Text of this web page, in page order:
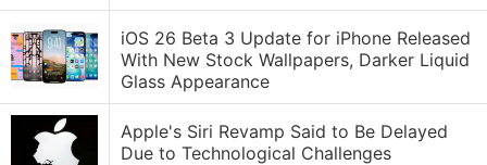
iOS 26 Beta 3 Update for iPhone Released
With New Stock Wallpapers, Darker Liquid
Glass Appearance
Apple's Siri Revamp Said to Be Delayed
Due to Technological Challenges